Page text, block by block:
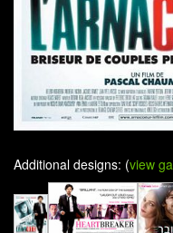
Additional designs: (view